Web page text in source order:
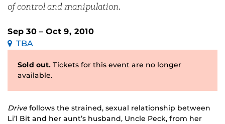
of control and manipulation.
Sep 30 – Oct 9, 2010
TBA
Sold out. Tickets for this event are no longer
available.
Drive follows the strained, sexual relationship between
Li’l Bit and her aunt’s husband, Uncle Peck, from her